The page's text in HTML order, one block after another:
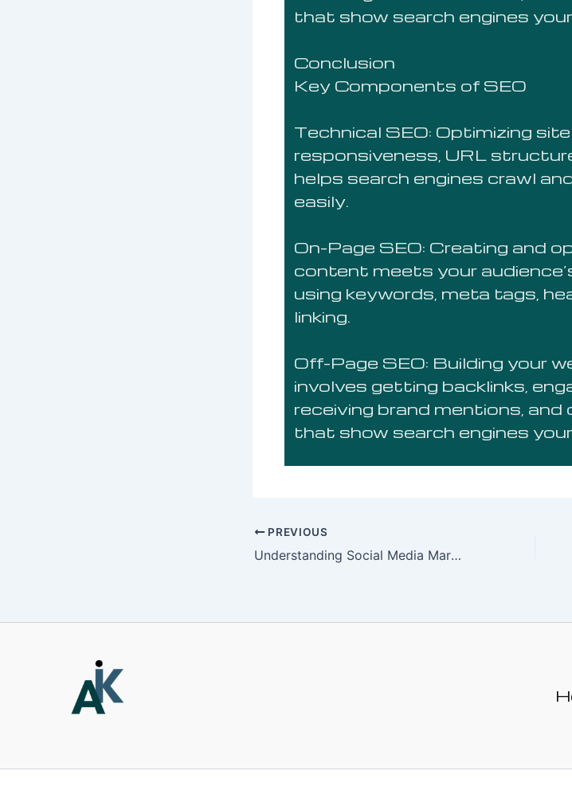
that show search engines
Conclusion
Key Components of SEO
Technical SEO: Optimizing
responsiveness, URL
helps search engines crawl
easily.
On-Page SEO: Creating and
content meets your
using keywords, meta tags,
linking.
Off-Page SEO: Building your
involves getting backlinks,
receiving brand mentions,
that show search engines
PREVIOUS
Understanding Social Media Marketing and Its Importance Today